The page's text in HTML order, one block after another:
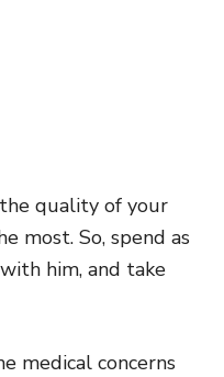
quality of your
most. So, spend as
him, and take
medical concerns